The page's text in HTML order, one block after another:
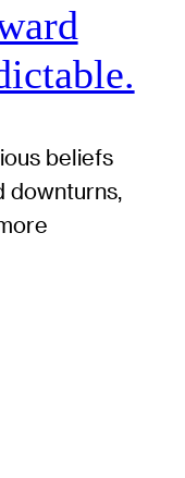
beliefs
downturns,